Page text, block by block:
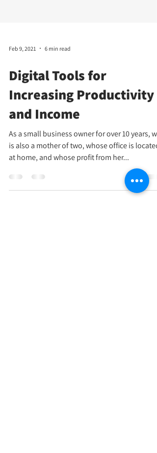
Feb 9, 2021 6 min read
Digital Tools for
Increasing Productivity
and Income
As a small business owner for over 10 years,
is also a mother of two, whose office is located